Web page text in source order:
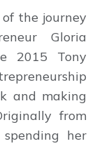
the journey
Gloria
2015 Tony
and making
from
her